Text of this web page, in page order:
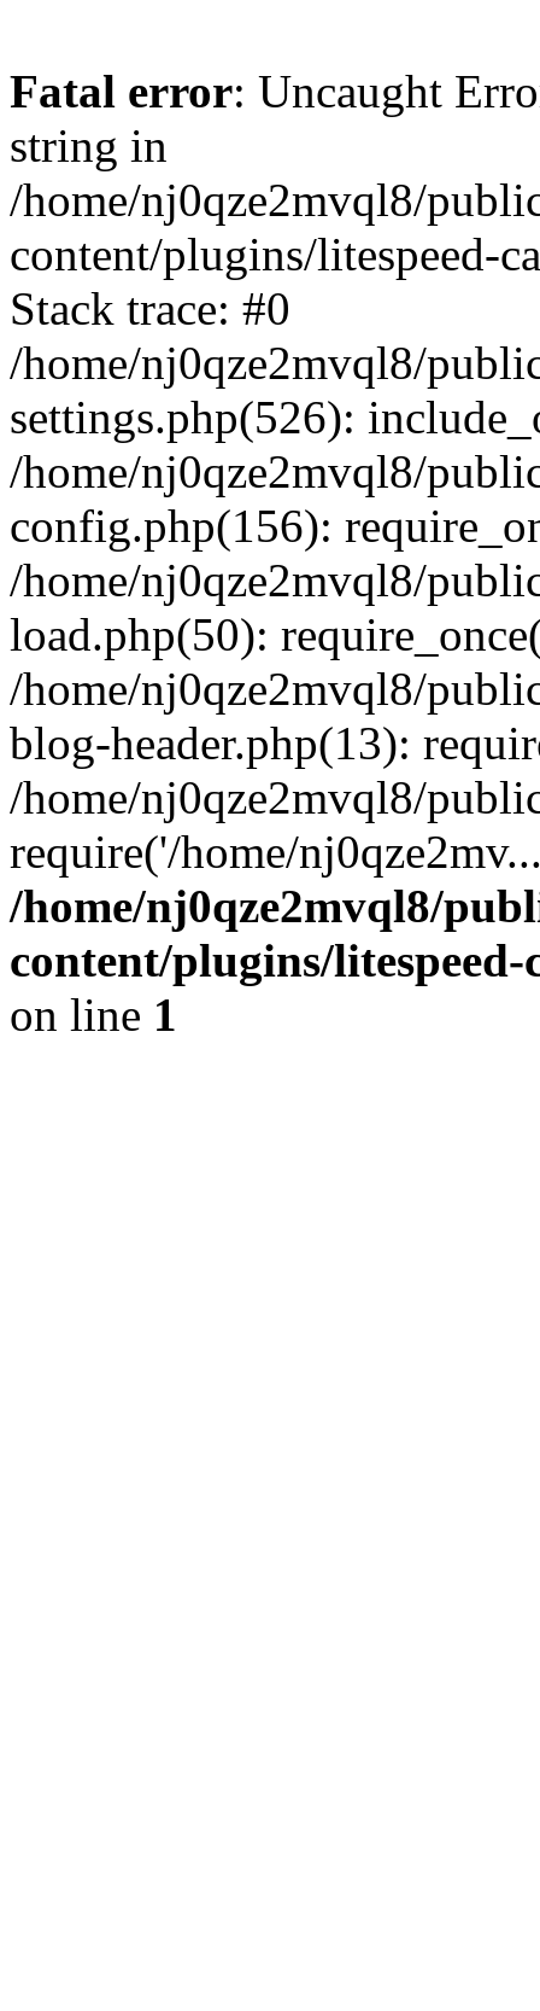
Fatal error: Uncaught
string in
/home/nj0qze2mvql8/
content/plugins/litespeed-
Stack trace: #0
/home/nj0qze2mvql8/
settings.php(526):
/home/nj0qze2mvql8/
config.php(156):
/home/nj0qze2mvql8/
load.php(50):
/home/nj0qze2mvql8/
blog-header.php(13):
/home/nj0qze2mvql8/
require('/home/
/home/nj0qze2mvql8/
content/plugins/litespeed-
on line 1